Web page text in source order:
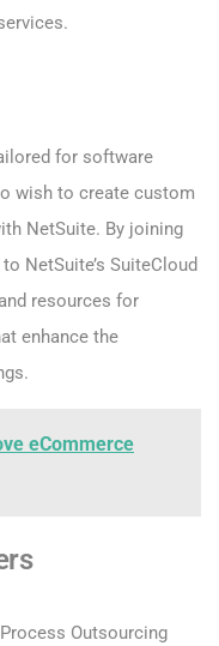
for software
wish to create custom
NetSuite. By joining
NetSuite’s SuiteCloud
resources for
enhance the
eCommerce
Outsourcing